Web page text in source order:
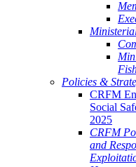
Policies &
CRFM
Social
2025
CRFM
and